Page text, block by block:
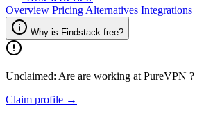
Overview Pricing Alternatives Integrations
Why is Findstack free?
Unclaimed: Are are working at PureVPN ?
Claim profile →